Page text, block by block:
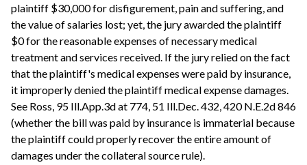
plaintiff $30,000 for disfigurement, pain and suffering, and
the value of salaries lost; yet, the jury awarded the plaintiff
$0 for the reasonable expenses of necessary medical
treatment and services received. If the jury relied on the fact
that the plaintiff's medical expenses were paid by insurance,
it improperly denied the plaintiff medical expense damages.
See Ross, 95 Ill.App.3d at 774, 51 Ill.Dec. 432, 420 N.E.2d 846
(whether the bill was paid by insurance is immaterial because
the plaintiff could properly recover the entire amount of
damages under the collateral source rule).